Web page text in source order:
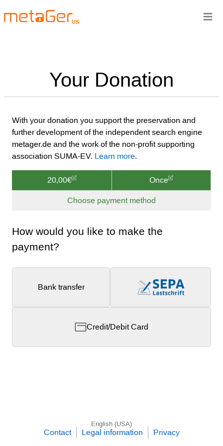
US
Your Donation
With your donation you support the preservation and
further development of the independent search engine
metager.de and the work of the non-profit supporting
association SUMA-EV. Learn more.
20,00€ Once
Choose payment method
How would you like to make the
payment?
Bank transfer
Credit/Debit Card
≡
English (USA)
Contact Legal information Privacy